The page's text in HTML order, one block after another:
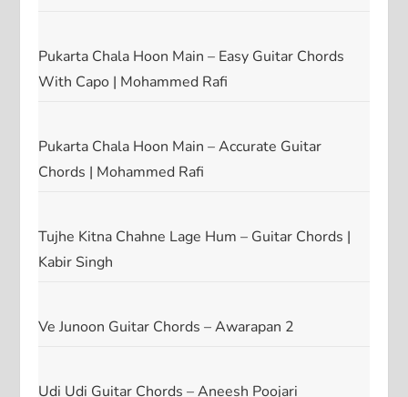
Pukarta Chala Hoon Main – Easy Guitar Chords
With Capo | Mohammed Rafi
Pukarta Chala Hoon Main – Accurate Guitar
Chords | Mohammed Rafi
Tujhe Kitna Chahne Lage Hum – Guitar Chords |
Kabir Singh
Ve Junoon Guitar Chords – Awarapan 2
Udi Udi Guitar Chords – Aneesh Poojari